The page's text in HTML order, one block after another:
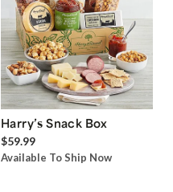
Harry’s Snack Box
$59.99
Available To Ship Now